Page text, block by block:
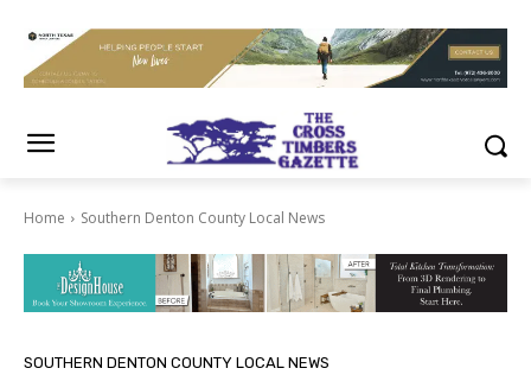
Home Southern Denton County Local News
SOUTHERN DENTON COUNTY LOCAL NEWS